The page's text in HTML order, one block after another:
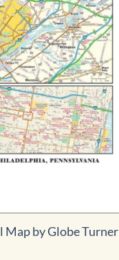
Map by Globe Turner